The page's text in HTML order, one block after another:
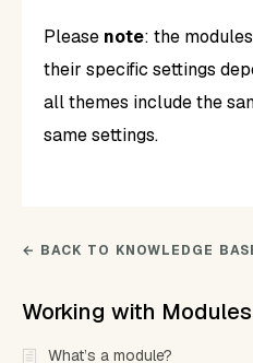
Please note: the
their specific settings
all themes include the
same settings.
← BACK TO KNOWLEDGE
Working with Modules
What’s a module?